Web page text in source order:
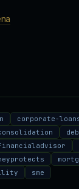
corporate-
sme